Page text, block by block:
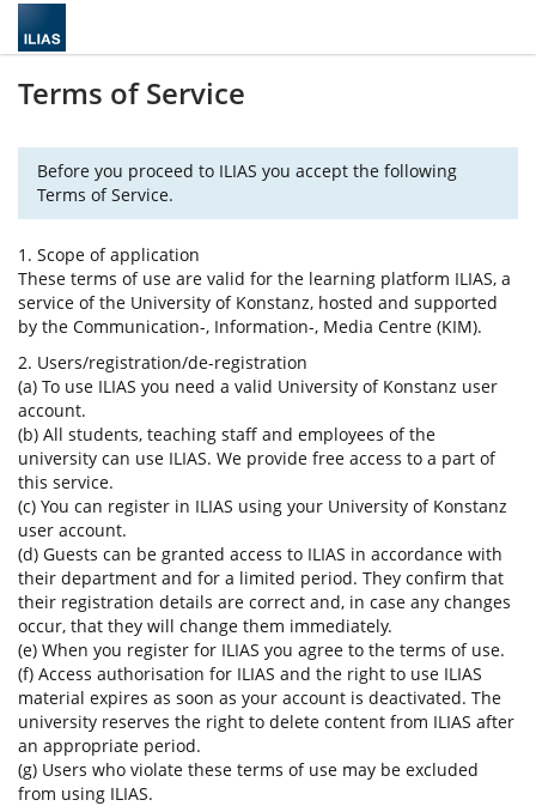
Terms of Service
Before you proceed to ILIAS you accept the following
Terms of Service.
1. Scope of application
These terms of use are valid for the learning platform ILIAS, a
service of the University of Konstanz, hosted and supported
by the Communication-, Information-, Media Centre (KIM).
2. Users/registration/de-registration
(a) To use ILIAS you need a valid University of Konstanz user
account.
(b) All students, teaching staff and employees of the
university can use ILIAS. We provide free access to a part of
this service.
(c) You can register in ILIAS using your University of Konstanz
user account.
(d) Guests can be granted access to ILIAS in accordance with
their department and for a limited period. They confirm that
their registration details are correct and, in case any changes
occur, that they will change them immediately.
(e) When you register for ILIAS you agree to the terms of use.
(f) Access authorisation for ILIAS and the right to use ILIAS
material expires as soon as your account is deactivated. The
university reserves the right to delete content from ILIAS after
an appropriate period.
(g) Users who violate these terms of use may be excluded
from using ILIAS.